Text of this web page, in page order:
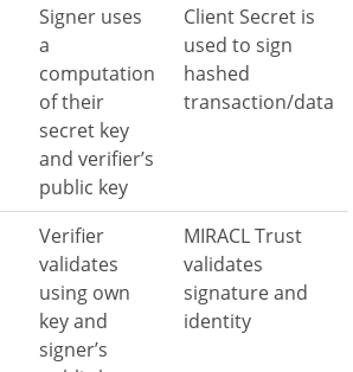
Signer uses
a
computation
of their
secret key
and verifier’s
public key
Client Secret is
used to sign
hashed
transaction/data
Verifier
validates
using own
key and
signer’s
MIRACL Trust
validates
signature and
identity